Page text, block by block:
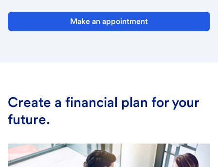
Make an appointment
Create a financial plan for your
future.